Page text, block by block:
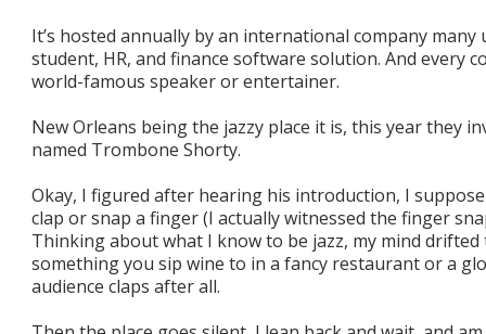
It’s hosted annually by an international company
student, HR, and finance software solution. And every
world-famous speaker or entertainer.
New Orleans being the jazzy place it is, this year they
named Trombone Shorty.
Okay, I figured after hearing his introduction, I
clap or snap a finger (I actually witnessed the finger
Thinking about what I know to be jazz, my mind
something you sip wine to in a fancy restaurant or a
audience claps after all.